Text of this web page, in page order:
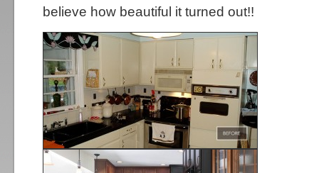
believe how beautiful it turned out!!